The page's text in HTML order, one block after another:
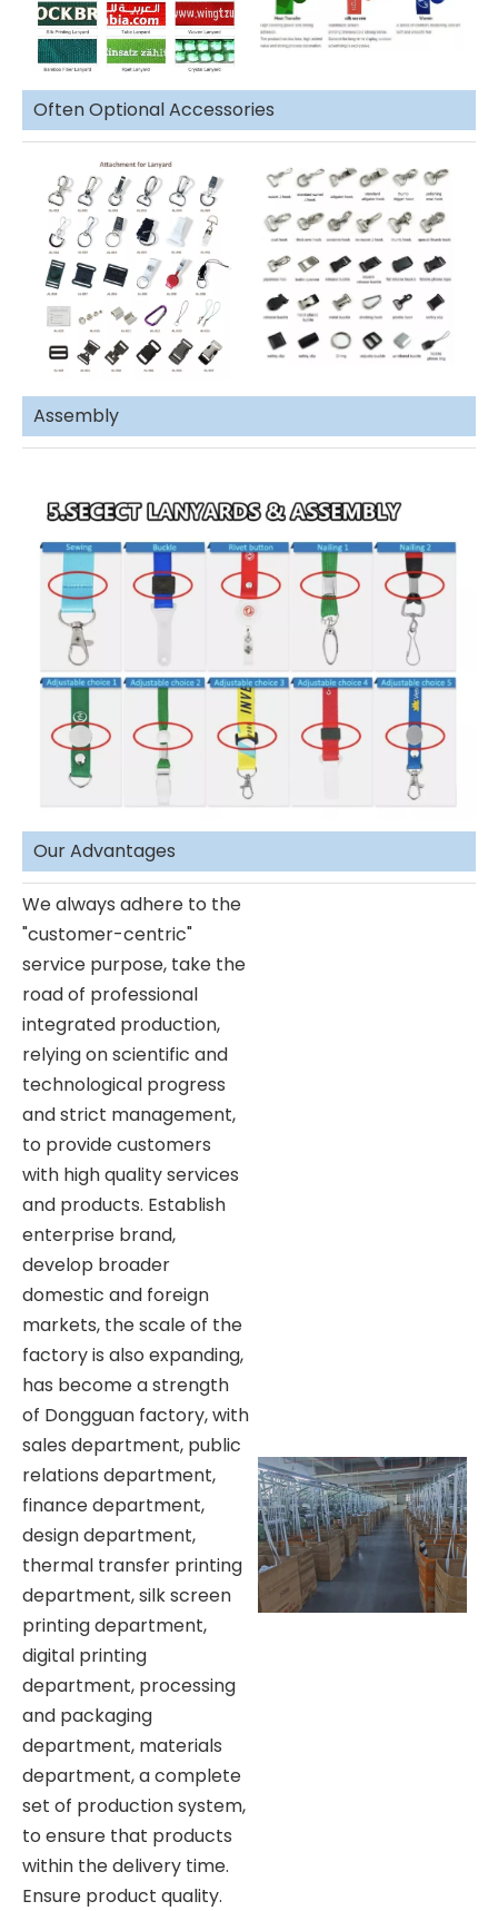
Often Optional Accessories
Assembly
Our Advantages
We always adhere to the
"customer-centric"
service purpose, take the
road of professional
integrated production,
relying on scientific and
technological progress
and strict management,
to provide customers
with high quality services
and products. Establish
enterprise brand,
develop broader
domestic and foreign
markets, the scale of the
factory is also expanding,
has become a strength
of Dongguan factory, with
sales department, public
relations department,
finance department,
design department,
thermal transfer printing
department, silk screen
printing department,
digital printing
department, processing
and packaging
department, materials
department, a complete
set of production system,
to ensure that products
within the delivery time.
Ensure product quality.